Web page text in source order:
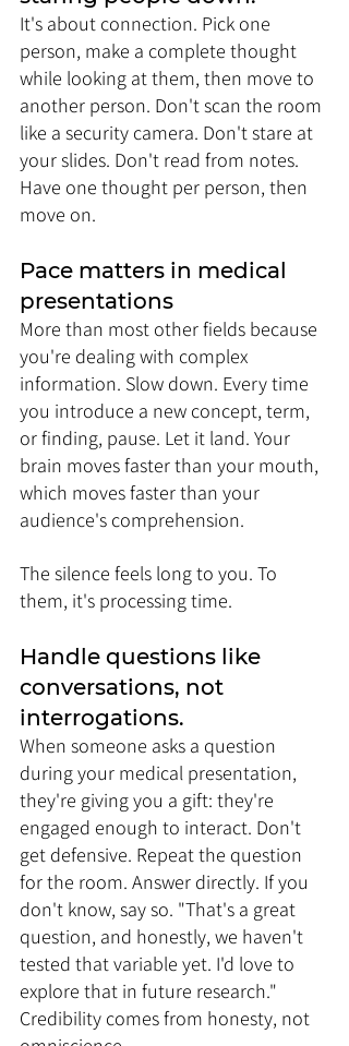
It's about connection. Pick one
person, make a complete thought
while looking at them, then move to
another person. Don't scan the room
like a security camera. Don't stare at
your slides. Don't read from notes.
Have one thought per person, then
move on.
Pace matters in medical
presentations
More than most other fields because
you're dealing with complex
information. Slow down. Every time
you introduce a new concept, term,
or finding, pause. Let it land. Your
brain moves faster than your mouth,
which moves faster than your
audience's comprehension.
The silence feels long to you. To
them, it's processing time.
Handle questions like
conversations, not
interrogations.
When someone asks a question
during your medical presentation,
they're giving you a gift: they're
engaged enough to interact. Don't
get defensive. Repeat the question
for the room. Answer directly. If you
don't know, say so. "That's a great
question, and honestly, we haven't
tested that variable yet. I'd love to
explore that in future research."
Credibility comes from honesty, not